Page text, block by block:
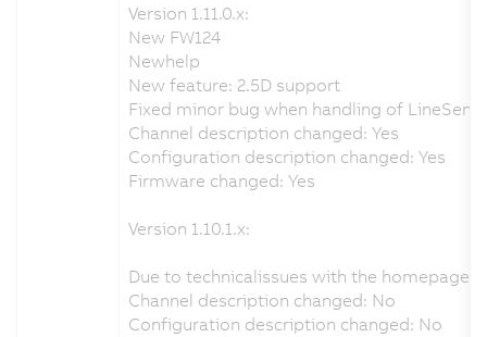
Version 1.11.0.x:
New FW124
Newhelp
New feature: 2.5D support
Fixed minor bug when handling of
Channel description changed: Yes
Configuration description changed: Yes
Firmware changed: Yes
Version 1.10.1.x:
Due to technicalissues with the homepage
Channel description changed: No
Configuration description changed: No